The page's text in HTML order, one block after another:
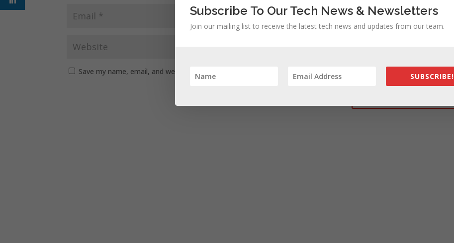
Save my name, email, and website in this browser for the next time I comment.
Subscribe To Our Tech News & Newsletters
Join our mailing list to receive the latest tech news and updates from our team.
SUBSCRIBE!